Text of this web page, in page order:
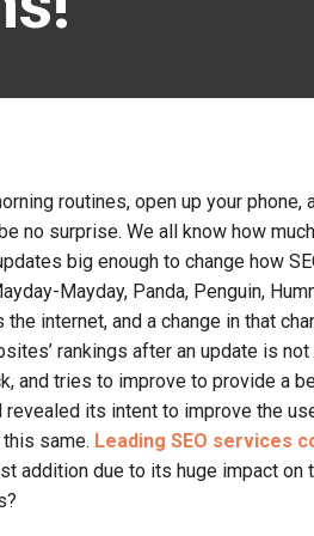
routines, open up your phone,
no surprise. We all know how
big enough to change how
Mayday, Panda, Penguin,
internet, and a change in that
rankings after an update is
and tries to improve to provide a
its intent to improve the
same. Leading SEO services
addition due to its huge impact on